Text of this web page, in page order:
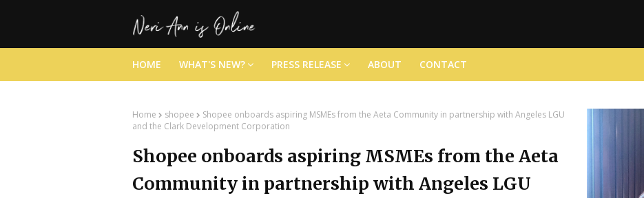
HOME WHAT'S NEW? PRESS RELEASE ABOUT CONTACT
Home shopee
Shopee onboards aspiring MSMEs from the Aeta Community in partnership with Angeles LGU
and the Clark Development Corporation
Shopee onboards aspiring MSMEs from the Aeta
Community in partnership with Angeles LGU